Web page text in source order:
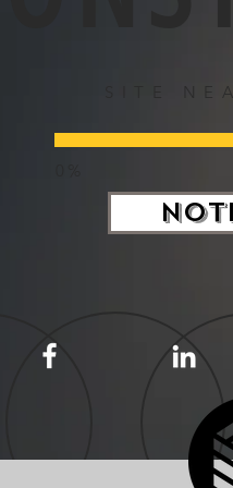
SITE